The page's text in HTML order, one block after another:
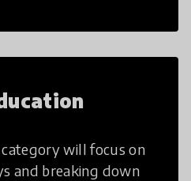
will focus on
and breaking down